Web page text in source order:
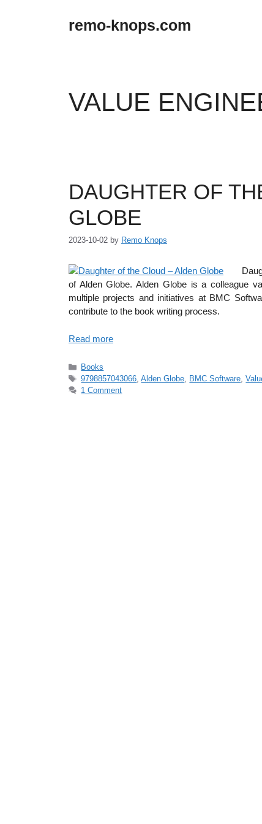
remo-knops.com
VALUE
DAUGHTER OF
GLOBE
2023-10-02 by Remo Knops
of Alden Globe. Alden Globe is a colleague
multiple projects and initiatives at BMC
contribute to the book writing process.
Read more
Categories
Books
Tags
9798857043066,Alden Globe, BMC Software,
1 Comment